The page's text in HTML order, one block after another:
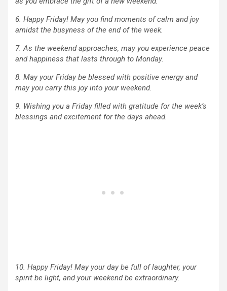
6. Happy Friday! May you find moments of calm and joy
amidst the busyness of the end of the week.
7. As the weekend approaches, may you experience peace
and happiness that lasts through to Monday.
8. May your Friday be blessed with positive energy and
may you carry this joy into your weekend.
9. Wishing you a Friday filled with gratitude for the week’s
blessings and excitement for the days ahead.
10. Happy Friday! May your day be full of laughter, your
spirit be light, and your weekend be extraordinary.